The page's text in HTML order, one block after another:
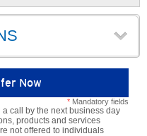
Now
* Mandatory fields
call by the next business day
products and services
not offered to individuals